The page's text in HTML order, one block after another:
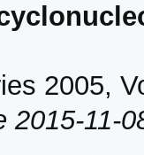
2005,
2015-11-